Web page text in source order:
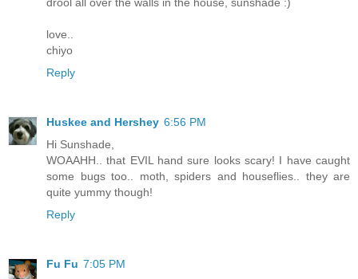
drool all over the walls in the house, sunshade :)
love..
chiyo
Reply
Huskee and Hershey 6:56 PM
Hi Sunshade,
WOAAHH.. that EVIL hand sure looks scary! I have caught
some bugs too.. moth, spiders and houseflies.. they are
quite yummy though!
Reply
Fu Fu 7:05 PM